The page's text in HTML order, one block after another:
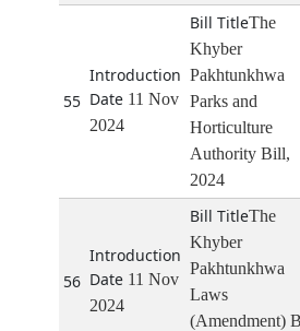
55
11 Nov
2024
The
Khyber
Pakhtunkhwa
Parks and
Horticulture
Authority Bill,
2024
56
11 Nov
2024
The
Khyber
Pakhtunkhwa
Laws
(Amendment)